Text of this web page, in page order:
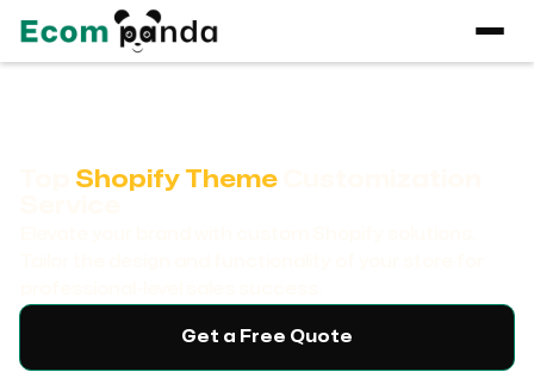
Shopify Theme
Get a Free Quote